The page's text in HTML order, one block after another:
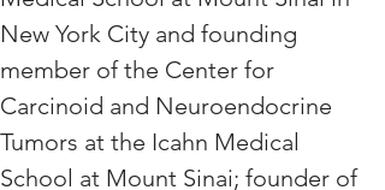
New York City and founding
member of the Center for
Carcinoid and Neuroendocrine
Tumors at the Icahn Medical
School at Mount Sinai; founder of